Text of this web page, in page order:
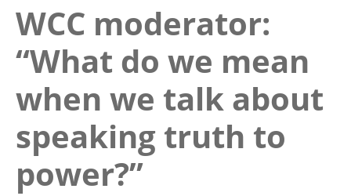
WCC moderator:
“What do we mean
when we talk about
speaking truth to
power?”